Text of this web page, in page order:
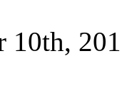
10th,